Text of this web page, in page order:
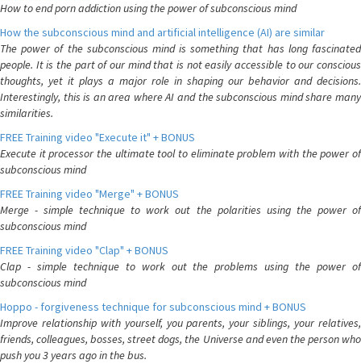
How to end porn addiction using the power of subconscious mind
How the subconscious mind and artificial intelligence (AI) are similar
The power of the subconscious mind is something that has long fascinated
people. It is the part of our mind that is not easily accessible to our conscious
thoughts, yet it plays a major role in shaping our behavior and decisions.
Interestingly, this is an area where AI and the subconscious mind share many
similarities.
FREE Training video "Execute it" + BONUS
Execute it processor the ultimate tool to eliminate problem with the power of
subconscious mind
FREE Training video "Merge" + BONUS
Merge - simple technique to work out the polarities using the power of
subconscious mind
FREE Training video "Clap" + BONUS
Clap - simple technique to work out the problems using the power of
subconscious mind
Hoppo - forgiveness technique for subconscious mind + BONUS
Improve relationship with yourself, you parents, your siblings, your relatives,
friends, colleagues, bosses, street dogs, the Universe and even the person who
push you 3 years ago in the bus.